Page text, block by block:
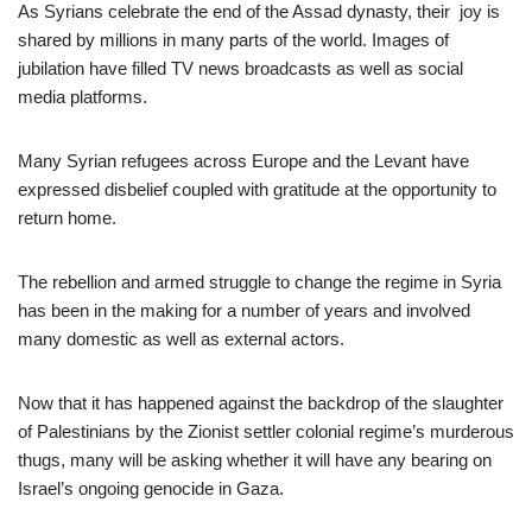
As Syrians celebrate the end of the Assad dynasty, their joy is
shared by millions in many parts of the world. Images of
jubilation have filled TV news broadcasts as well as social
media platforms.
Many Syrian refugees across Europe and the Levant have
expressed disbelief coupled with gratitude at the opportunity to
return home.
The rebellion and armed struggle to change the regime in Syria
has been in the making for a number of years and involved
many domestic as well as external actors.
Now that it has happened against the backdrop of the slaughter
of Palestinians by the Zionist settler colonial regime’s murderous
thugs, many will be asking whether it will have any bearing on
Israel’s ongoing genocide in Gaza.